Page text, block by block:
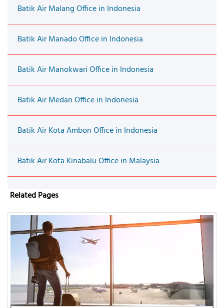
Batik Air Malang Office in Indonesia
Batik Air Manado Office in Indonesia
Batik Air Manokwari Office in Indonesia
Batik Air Medan Office in Indonesia
Batik Air Kota Ambon Office in Indonesia
Batik Air Kota Kinabalu Office in Malaysia
Related Pages